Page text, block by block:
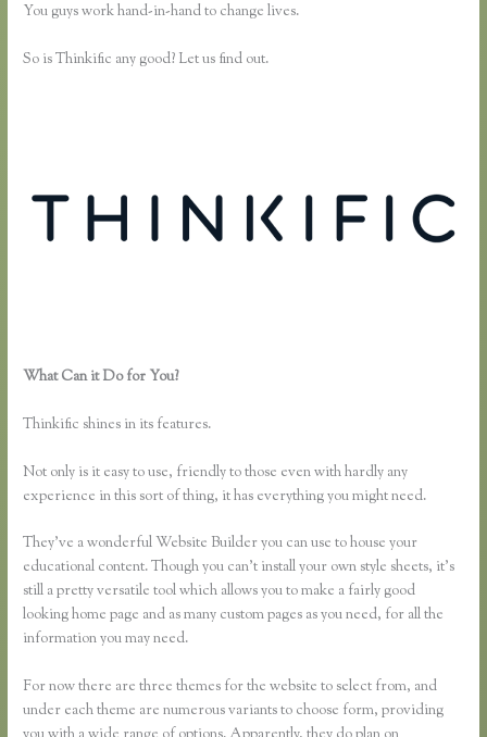
You guys work hand-in-hand to change lives.
So is Thinkific any good? Let us find out.
What Can it Do for You?
Thinkific shines in its features.
Not only is it easy to use, friendly to those even with hardly any
experience in this sort of thing, it has everything you might need.
They’ve a wonderful Website Builder you can use to house your
educational content. Though you can’t install your own style sheets, it’s
still a pretty versatile tool which allows you to make a fairly good
looking home page and as many custom pages as you need, for all the
information you may need.
For now there are three themes for the website to select from, and
under each theme are numerous variants to choose form, providing